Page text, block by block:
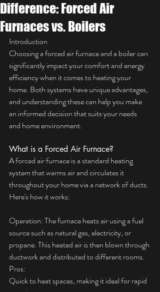
Difference: Forced Air
Furnaces vs. Boilers
Introduction
Choosing a forced air furnace and a boiler can
significantly impact your comfort and energy
efficiency when it comes to heating your
home. Both systems have unique advantages,
and understanding these can help you make
an informed decision that suits your needs
and home environment.
What is a Forced Air Furnace?
A forced air furnace is a standard heating
system that warms air and circulates it
throughout your home via a network of ducts.
Here's how it works:
Operation: The furnace heats air using a fuel
source such as natural gas, electricity, or
propane. This heated air is then blown through
ductwork and distributed to different rooms.
Pros:
Quick to heat spaces, making it ideal for rapid